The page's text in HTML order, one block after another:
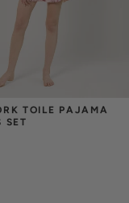
TOILE PAJAMA
SET